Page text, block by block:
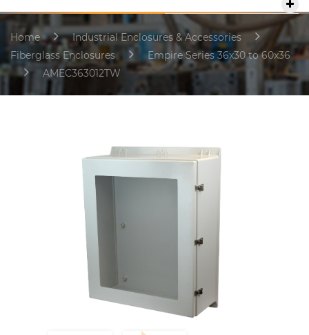
Home
Industrial Enclosures & Accessories
Fiberglass Enclosures
Empire Series 36x30 to 60x36
AMEC363012TW